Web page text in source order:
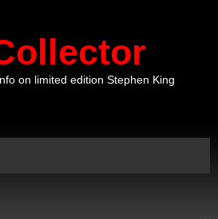
on limited edition Stephen King